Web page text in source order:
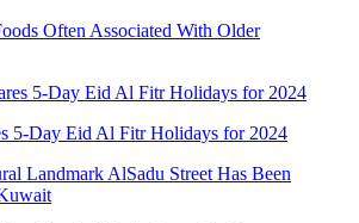
Often Associated With Older
5-Day Eid Al Fitr Holidays for 2024